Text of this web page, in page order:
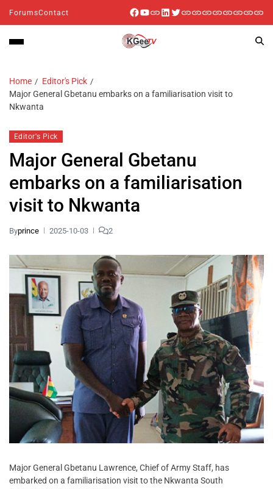
ForumsContact
Home
Editor's Pick
Major General Gbetanu embarks on a familiarisation visit to
Nkwanta
Editor's Pick
Major General Gbetanu
embarks on a familiarisation
visit to Nkwanta
Byprince 2025-10-03 2
Major General Gbetanu Lawrence, Chief of Army Staff, has
embarked on a familiarisation visit to the Nkwanta South